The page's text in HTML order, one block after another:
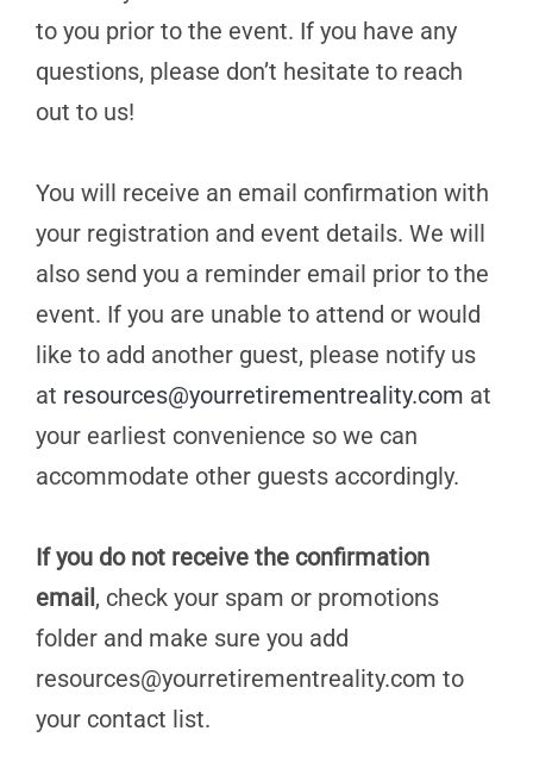
to you prior to the event. If you have any
questions, please don’t hesitate to reach
out to us!
You will receive an email confirmation with
your registration and event details. We will
also send you a reminder email prior to the
event. If you are unable to attend or would
like to add another guest, please notify us
at resources@yourretirementreality.com at
your earliest convenience so we can
accommodate other guests accordingly.
If you do not receive the confirmation
email, check your spam or promotions
folder and make sure you add
resources@yourretirementreality.com to
your contact list.